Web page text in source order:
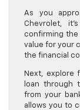
As you
Chevrolet,
confirming
value for your
the financial
Next, explore
loan through
from your
allows you to